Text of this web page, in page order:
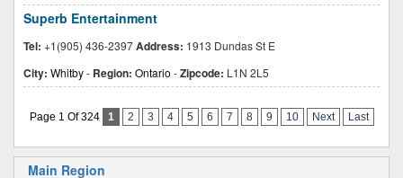
Superb Entertainment
Tel: +1(905) 436-2397Address: 1913 Dundas St E
City: Whitby- Region: Ontario -Zipcode: L1N 2L5
Page 1 Of 324 1 2 3 4 5 6 7 8 9 10 Next Last
Main Region